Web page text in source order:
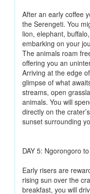
After an early coffee
the Serengeti. You
lion, elephant,
embarking on your
The animals roam
offering you an
Arriving at the edge
glimpse of what
streams, open
animals. You will
directly on the
sunset surrounding
DAY 5: Ngorongoro
Early risers are
rising sun over the
breakfast, you will